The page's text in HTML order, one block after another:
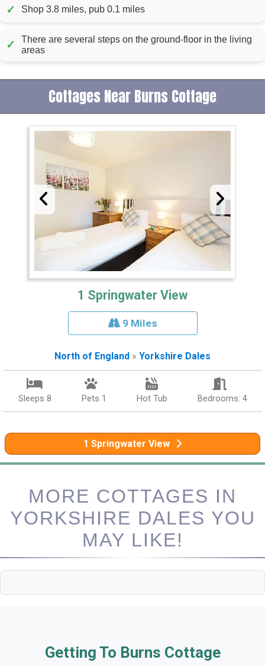
✓ Shop 3.8 miles, pub 0.1 miles
✓
There are several steps on the ground-floor in the living
areas
Cottages Near Burns Cottage
1 Springwater View
9 Miles
North of England » Yorkshire Dales
Sleeps 8 Pets 1 Hot Tub Bedrooms: 4
1 Springwater View
MORE COTTAGES IN
YORKSHIRE DALES YOU
MAY LIKE!
Getting To Burns Cottage